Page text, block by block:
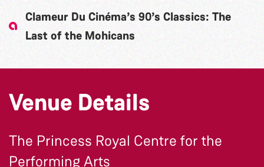
Clameur Du Cinéma’s 90’s Classics: The
Last of the Mohicans
Venue Details
The Princess Royal Centre for the
Performing Arts